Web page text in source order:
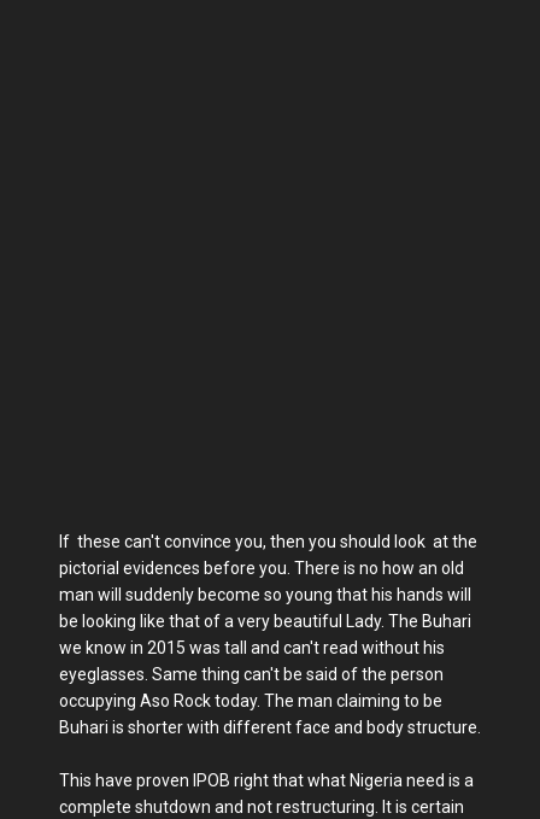
If these can't convince you, then you should look at the
pictorial evidences before you. There is no how an old
man will suddenly become so young that his hands will
be looking like that of a very beautiful Lady. The Buhari
we know in 2015 was tall and can't read without his
eyeglasses. Same thing can't be said of the person
occupying Aso Rock today. The man claiming to be
Buhari is shorter with different face and body structure.
This have proven IPOB right that what Nigeria need is a
complete shutdown and not restructuring. It is certain